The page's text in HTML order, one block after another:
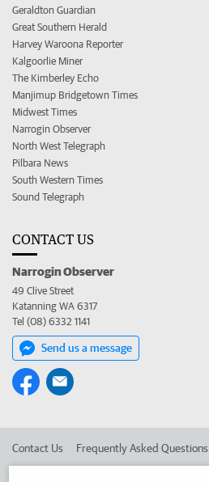
Geraldton Guardian
Great Southern Herald
Harvey Waroona Reporter
Kalgoorlie Miner
The Kimberley Echo
Manjimup Bridgetown Times
Midwest Times
Narrogin Observer
North West Telegraph
Pilbara News
South Western Times
Sound Telegraph
CONTACT US
Narrogin Observer
49 Clive Street
Katanning WA 6317
Tel (08) 6332 1141
Send us a message
Contact Us Frequently Asked Questions